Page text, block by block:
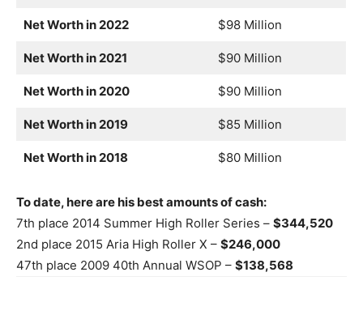
Net Worth in 2022 $98 Million
Net Worth in 2021 $90 Million
Net Worth in 2020 $90 Million
Net Worth in 2019 $85 Million
Net Worth in 2018 $80 Million
To date, here are his best amounts of cash:
7th place 2014 Summer High Roller Series – $344,520
2nd place 2015 Aria High Roller X – $246,000
47th place 2009 40th Annual WSOP – $138,568